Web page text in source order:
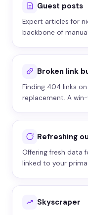
Guest posts
Expert articles for
backbone of
Broken link
Finding 404 links
replacement. A
Refreshing
Offering fresh data
linked to your
Skyscraper